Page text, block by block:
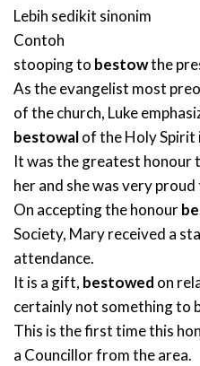
Lebih sedikit sinonim
Contoh
stooping to bestowthe
As the evangelist most
of the church, Luke
bestowalof the Holy Spirit
It was the greatest honour
her and she was very
On accepting the honour
Society, Mary received a
attendance.
It is a gift, bestowed on
certainly not something to
This is the first time this
a Councillor from the area.